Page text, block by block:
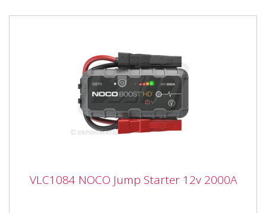
VLC1084 NOCO Jump Starter 12v 2000A
VLC1084 NOCO Jump Starter 12v 2000A